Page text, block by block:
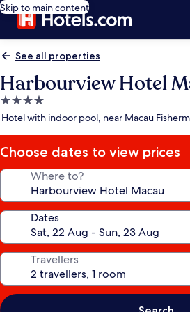
Skip to main content
See all properties
Harbourview Hotel
4.0
star
Hotel with indoor pool, near Macau
Choose dates to view prices
Where to?
Dates
Travellers